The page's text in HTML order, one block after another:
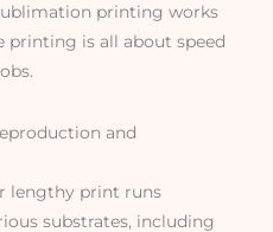
printing works
printing is all about speed
and
lengthy print runs
substrates, including